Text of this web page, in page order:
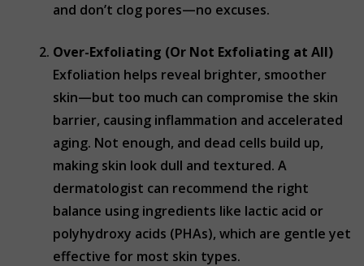
and don’t clog pores—no excuses.
Over-Exfoliating (Or Not Exfoliating at All)
Exfoliation helps reveal brighter, smoother
skin—but too much can compromise the skin
barrier, causing inflammation and accelerated
aging. Not enough, and dead cells build up,
making skin look dull and textured. A
dermatologist can recommend the right
balance using ingredients like lactic acid or
polyhydroxy acids (PHAs), which are gentle yet
effective for most skin types.